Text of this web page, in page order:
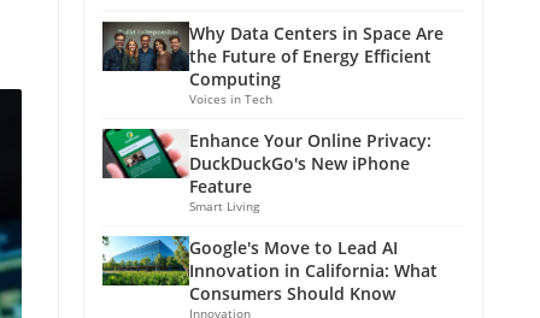
Why Data Centers in Space Are
the Future of Energy Efficient
Computing
Voices in Tech
Enhance Your Online Privacy:
DuckDuckGo's New iPhone
Feature
Smart Living
Google's Move to Lead AI
Innovation in California: What
Consumers Should Know
Innovation